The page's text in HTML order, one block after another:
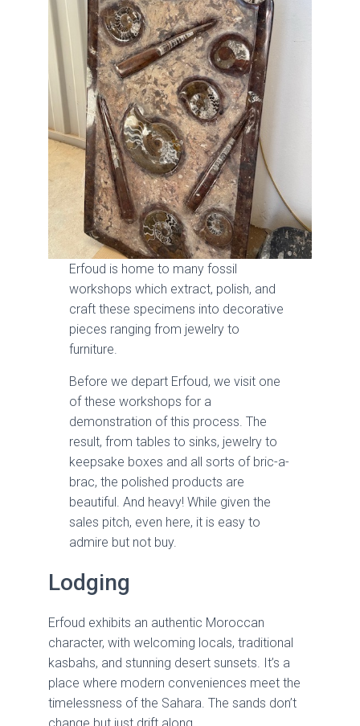
Erfoud is home to many fossil
workshops which extract, polish, and
craft these specimens into decorative
pieces ranging from jewelry to
furniture.
Before we depart Erfoud, we visit one
of these workshops for a
demonstration of this process. The
result, from tables to sinks, jewelry to
keepsake boxes and all sorts of bric-a-
brac, the polished products are
beautiful. And heavy! While given the
sales pitch, even here, it is easy to
admire but not buy.
Lodging
Erfoud exhibits an authentic Moroccan
character, with welcoming locals, traditional
kasbahs, and stunning desert sunsets. It’s a
place where modern conveniences meet the
timelessness of the Sahara. The sands don’t
change but just drift along.